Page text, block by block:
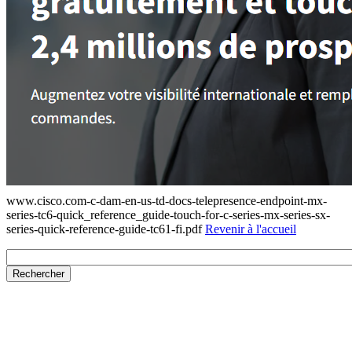
www.cisco.com-c-dam-en-us-td-docs-telepresence-endpoint-mx-
series-tc6-quick_reference_guide-touch-for-c-series-mx-series-sx-
series-quick-reference-guide-tc61-fi.pdfRevenir à l'accueil